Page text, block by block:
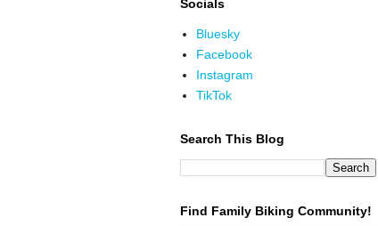
Socials
Bluesky
Facebook
Instagram
TikTok
Search This Blog
Find Family Biking Community!